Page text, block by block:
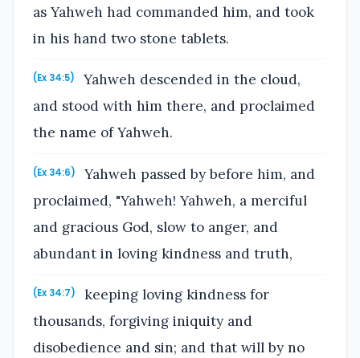
as Yahweh had commanded him, and took
in his hand two stone tablets.
(Ex 34:5)
Yahweh descended in the cloud,
and stood with him there, and proclaimed
the name of Yahweh.
(Ex 34:6)
Yahweh passed by before him, and
proclaimed, "Yahweh! Yahweh, a merciful
and gracious God, slow to anger, and
abundant in loving kindness and truth,
(Ex 34:7)
keeping loving kindness for
thousands, forgiving iniquity and
disobedience and sin; and that will by no